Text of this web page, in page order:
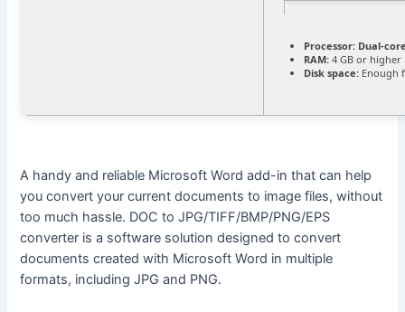
Processor: Dual-
RAM: 4 GB or higher
Disk space: Enough
A handy and reliable Microsoft Word add-in that can help
you convert your current documents to image files, without
too much hassle. DOC to JPG/TIFF/BMP/PNG/EPS
converter is a software solution designed to convert
documents created with Microsoft Word in multiple
formats, including JPG and PNG.